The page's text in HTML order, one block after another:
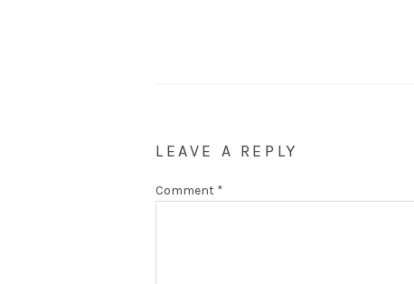
LEAVE A REPLY
Comment *